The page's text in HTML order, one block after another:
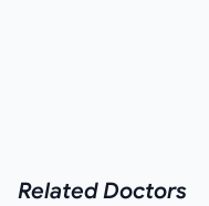
RelatedDoctors